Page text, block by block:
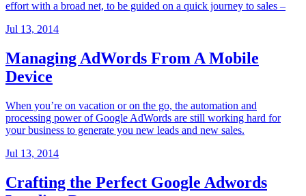
effort with a broad net, to be guided on a quick journey to sales –
Jul 13, 2014
Managing AdWords From A Mobile
Device
When you’re on vacation or on the go, the automation and
processing power of Google AdWords are still working hard for
your business to generate you new leads and new sales.
Jul 13, 2014
Crafting the Perfect Google Adwords